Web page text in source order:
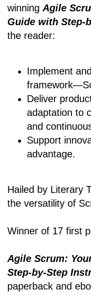
winning Agile
Guide with Step-
the reader:
Implement
Deliver
adaptation to
and
Support
advantage.
Hailed by Literary
the versatility of
Winner of 17 first
Agile Scrum:
Step-by-Step
paperback and